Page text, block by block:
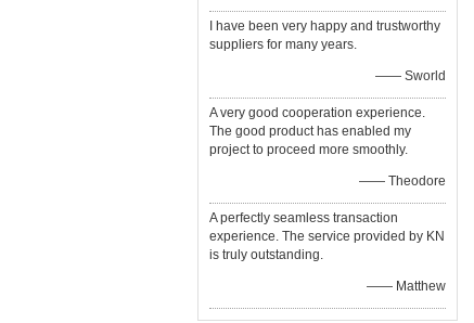
I have been very happy and trustworthy
suppliers for many years.
—— Sworld
A very good cooperation experience.
The good product has enabled my
project to proceed more smoothly.
—— Theodore
A perfectly seamless transaction
experience. The service provided by KN
is truly outstanding.
—— Matthew